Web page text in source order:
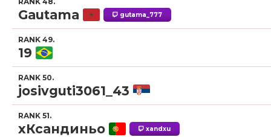
Gautama gutama_777
RANK 49.
19
RANK 50.
josivguti3061_43
RANK 51.
xКсандиньо xandxu